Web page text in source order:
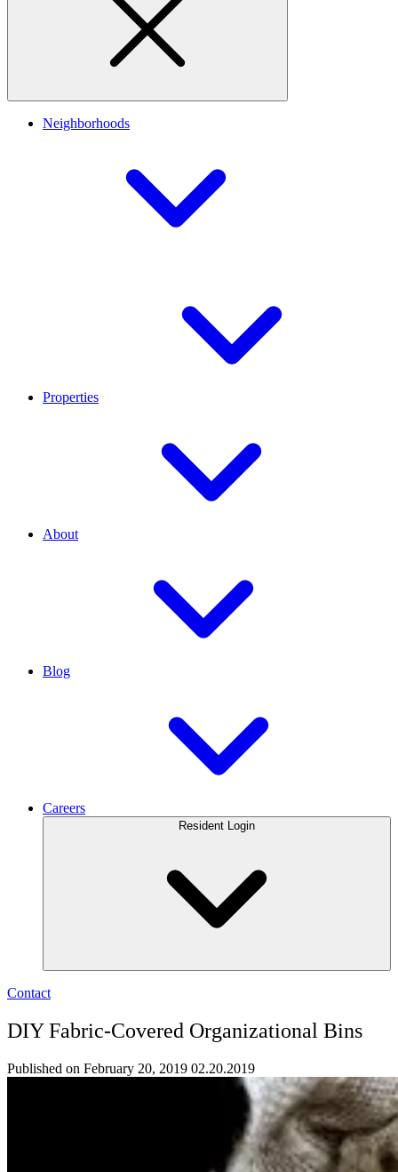
Neighborhoods
Properties
About
Blog
Careers
Resident Login
Contact
DIY Fabric-Covered Organizational Bins
Published on February 20, 2019 02.20.2019